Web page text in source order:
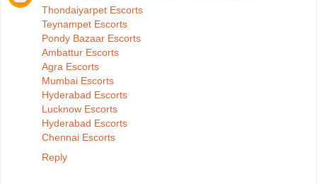
Thondaiyarpet Escorts
Teynampet Escorts
Pondy Bazaar Escorts
Ambattur Escorts
Agra Escorts
Mumbai Escorts
Hyderabad Escorts
Lucknow Escorts
Hyderabad Escorts
Chennai Escorts
Reply